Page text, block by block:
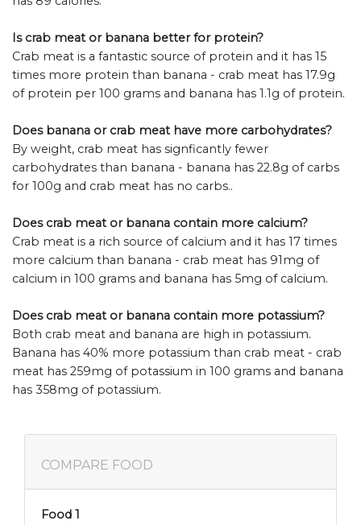
Is crab meat or banana better for protein?
Crab meat is a fantastic source of protein and it has 15
times more protein than banana - crab meat has 17.9g
of protein per 100 grams and banana has 1.1g of protein.
Does banana or crab meat have more carbohydrates?
By weight, crab meat has signficantly fewer
carbohydrates than banana - banana has 22.8g of carbs
for 100g and crab meat has no carbs..
Does crab meat or banana contain more calcium?
Crab meat is a rich source of calcium and it has 17 times
more calcium than banana - crab meat has 91mg of
calcium in 100 grams and banana has 5mg of calcium.
Does crab meat or banana contain more potassium?
Both crab meat and banana are high in potassium.
Banana has 40% more potassium than crab meat - crab
meat has 259mg of potassium in 100 grams and banana
has 358mg of potassium.
COMPARE FOOD
Food 1